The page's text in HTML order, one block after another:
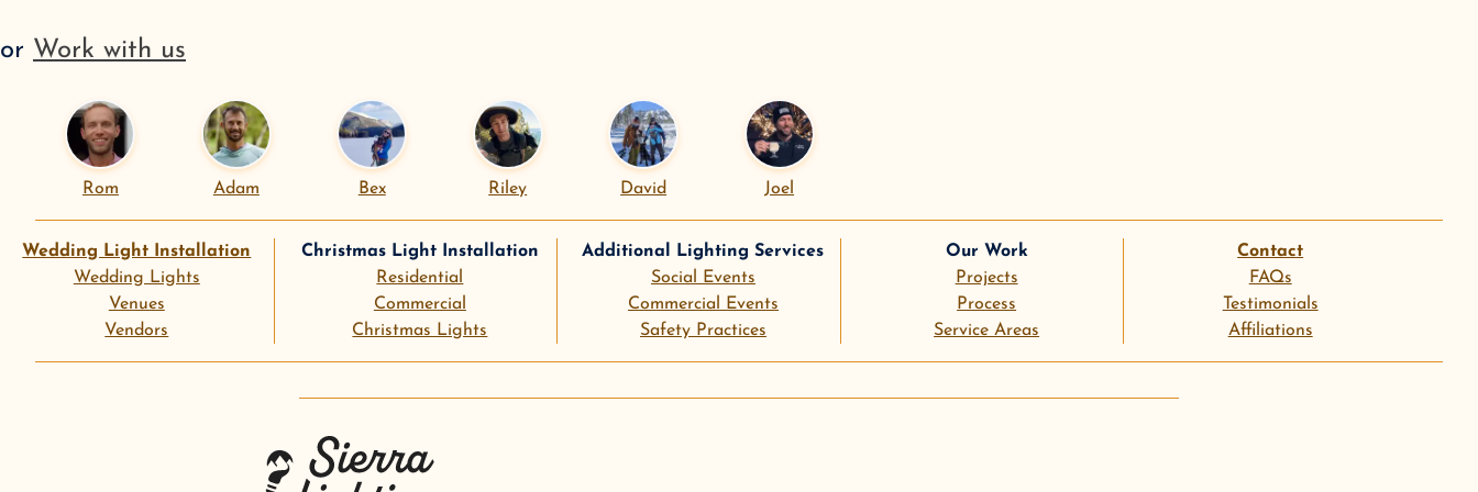
or Work with us
Rom Adam Bex Riley David Joel
Christmas Light Installation
Residential
Commercial
Christmas Lights
Wedding Light Installation
Wedding Lights
Venues
Vendors
Additional Lighting Services
Social Events
Commercial Events
Safety Practices
Our Work
Projects
Process
Service Areas
Contact
FAQs
Testimonials
Affiliations